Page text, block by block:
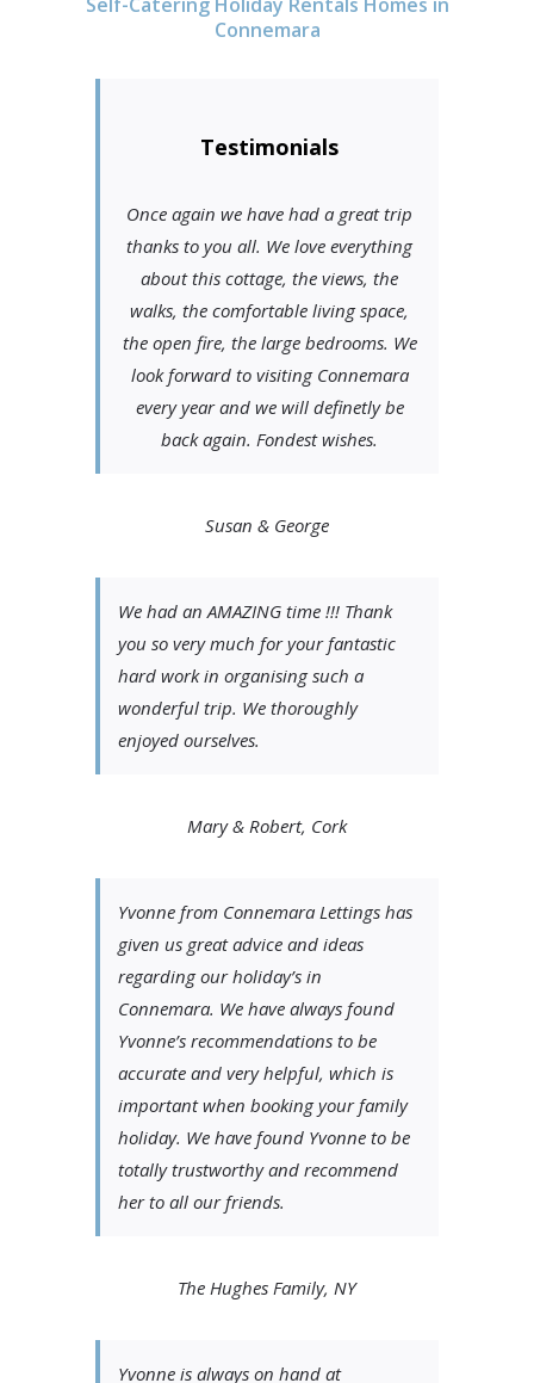
Connemara
Testimonials
Once again we have had a great trip
thanks to you all. We love everything
about this cottage, the views, the
walks, the comfortable living space,
the open fire, the large bedrooms. We
look forward to visiting Connemara
every year and we will definetly be
back again. Fondest wishes.
Susan & George
We had an AMAZING time !!! Thank
you so very much for your fantastic
hard work in organising such a
wonderful trip. We thoroughly
enjoyed ourselves.
Mary & Robert, Cork
Yvonne from Connemara Lettings has
given us great advice and ideas
regarding our holiday’s in
Connemara. We have always found
Yvonne’s recommendations to be
accurate and very helpful, which is
important when booking your family
holiday. We have found Yvonne to be
totally trustworthy and recommend
her to all our friends.
The Hughes Family, NY
Yvonne is always on hand at